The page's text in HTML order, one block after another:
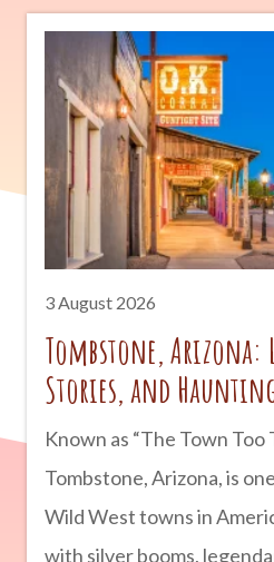
3 August 2026
Tombstone, Arizona:
Stories, and
Known as “The Town Too
Tombstone, Arizona, is
Wild West towns in
with silver booms,